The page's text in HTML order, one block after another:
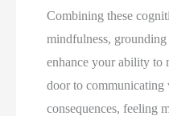
Combining these
mindfulness,
enhance your ability to
door to
consequences, feeling